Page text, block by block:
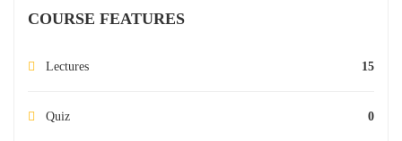
COURSE FEATURES
Lectures 15
Quiz 0